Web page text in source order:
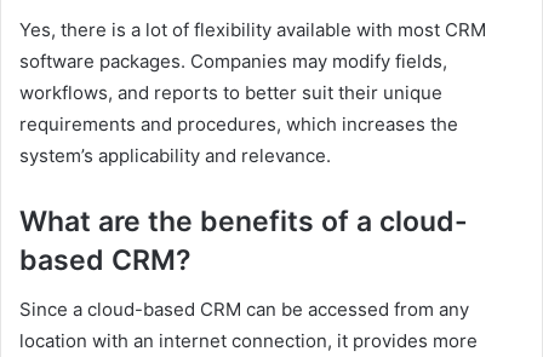
Yes, there is a lot of flexibility available with most CRM
software packages. Companies may modify fields,
workflows, and reports to better suit their unique
requirements and procedures, which increases the
system’s applicability and relevance.
What are the benefits of a cloud-
based CRM?
Since a cloud-based CRM can be accessed from any
location with an internet connection, it provides more